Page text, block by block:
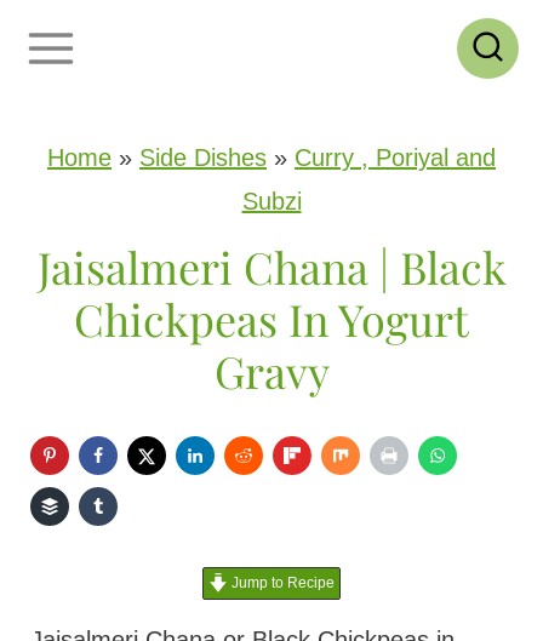
Home » Side Dishes » Curry , Poriyal and
Subzi
Jaisalmeri Chana | Black
Chickpeas In Yogurt
Gravy
Jump to Recipe